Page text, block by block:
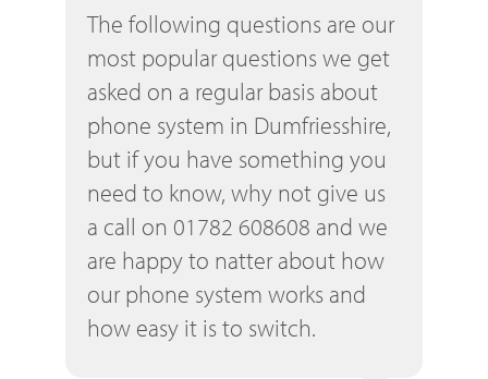
The following questions are our
most popular questions we get
asked on a regular basis about
phone system in Dumfriesshire,
but if you have something you
need to know, why not give us
a call on 01782 608608 and we
are happy to natter about how
our phone system works and
how easy it is to switch.